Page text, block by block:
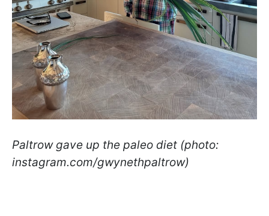
Paltrow gave up the paleo diet (photo:
instagram.com/gwynethpaltrow)